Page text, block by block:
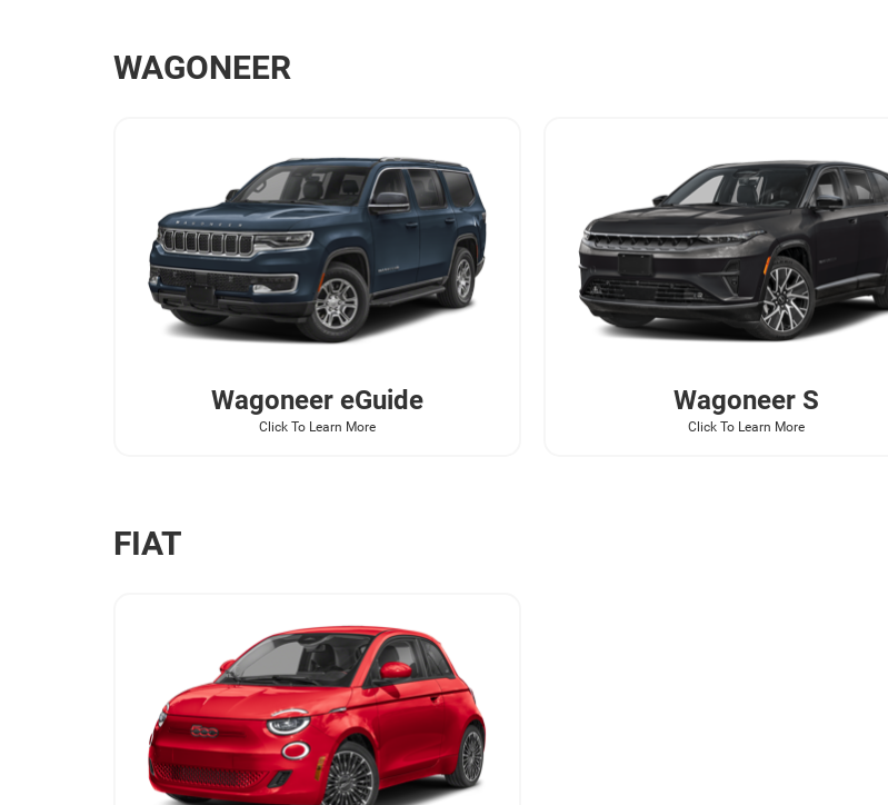
WAGONEER
WagoneereGuide
Click To Learn More
Wagoneer S
Click To Learn More
FIAT